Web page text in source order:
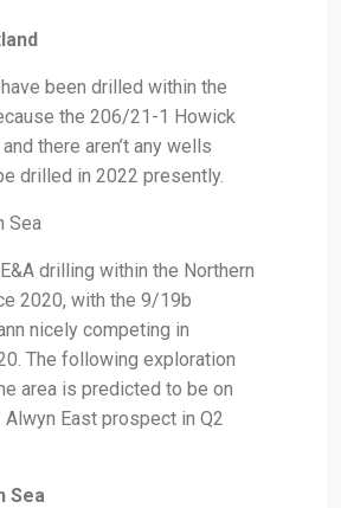
been drilled within the
the 206/21-1 Howick
there aren’t any wells
drilled in 2022 presently.
Sea
drilling within the Northern
2020, with the 9/19b
nicely competing in
The following exploration
area is predicted to be on
Alwyn East prospect in Q2
Sea